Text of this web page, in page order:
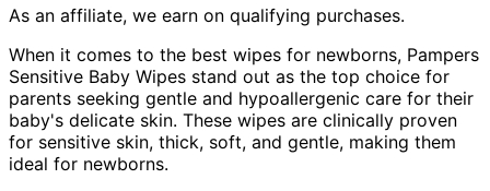
As an affiliate, we earn on qualifying purchases.
When it comes to the best wipes for newborns, Pampers
Sensitive Baby Wipes stand out as the top choice for
parents seeking gentle and hypoallergenic care for their
baby's delicate skin. These wipes are clinically proven
for sensitive skin, thick, soft, and gentle, making them
ideal for newborns.